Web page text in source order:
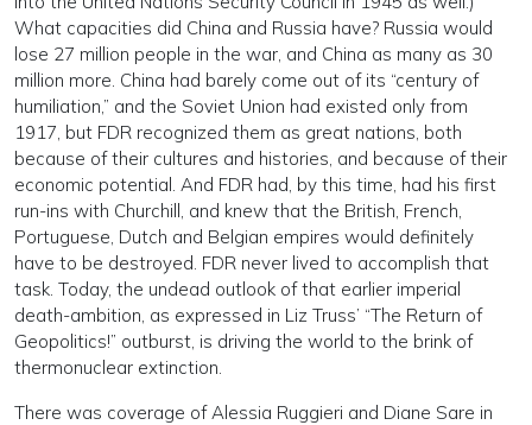
What capacities did China and Russia have? Russia would
lose 27 million people in the war, and China as many as 30
million more. China had barely come out of its “century of
humiliation,” and the Soviet Union had existed only from
1917, but FDR recognized them as great nations, both
because of their cultures and histories, and because of their
economic potential. And FDR had, by this time, had his first
run-ins with Churchill, and knew that the British, French,
Portuguese, Dutch and Belgian empires would definitely
have to be destroyed. FDR never lived to accomplish that
task. Today, the undead outlook of that earlier imperial
death-ambition, as expressed in Liz Truss’ “The Return of
Geopolitics!” outburst, is driving the world to the brink of
thermonuclear extinction.
There was coverage of Alessia Ruggieri and Diane Sare in